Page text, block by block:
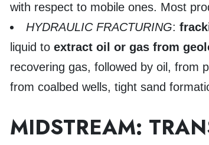
with respect to mobile ones. Most
HYDRAULIC FRACTURING:
liquid to extract oil or gas from
recovering gas, followed by oil, from
from coalbed wells, tight sand
MIDSTREAM: